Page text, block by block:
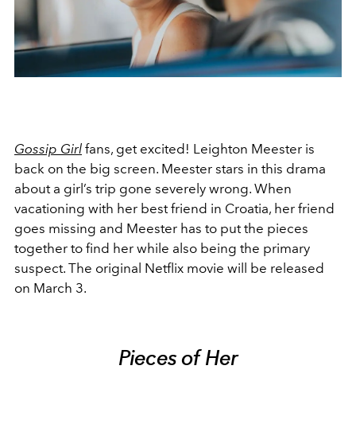
Gossip Girl fans, get excited! Leighton Meester is
back on the big screen. Meester stars in this drama
about a girl’s trip gone severely wrong. When
vacationing with her best friend in Croatia, her friend
goes missing and Meester has to put the pieces
together to find her while also being the primary
suspect. The original Netflix movie will be released
on March 3.
Pieces of Her